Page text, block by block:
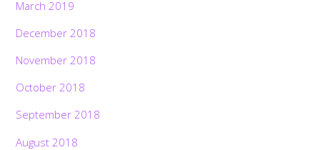
March 2019
December 2018
November 2018
October 2018
September 2018
August 2018